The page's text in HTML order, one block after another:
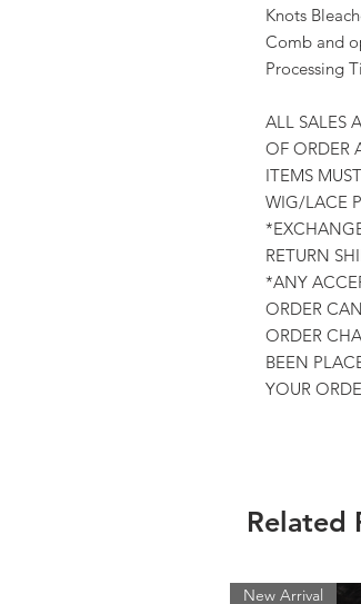
Knots
Comb and
Processing
ALL SALES
OF ORDER
ITEMS
WIG/LACE
RETURN
*ANY
ORDER
ORDER
BEEN
YOUR
Related
New Arrival